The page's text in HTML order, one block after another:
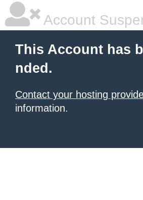
Account
This Account has
nded.
Contact your hosting
information.